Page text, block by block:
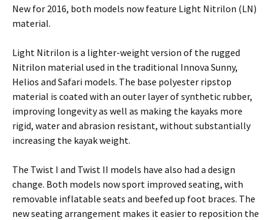
New for 2016, both models now feature Light Nitrilon (LN)
material.
Light Nitrilon is a lighter-weight version of the rugged
Nitrilon material used in the traditional Innova Sunny,
Helios and Safari models. The base polyester ripstop
material is coated with an outer layer of synthetic rubber,
improving longevity as well as making the kayaks more
rigid, water and abrasion resistant, without substantially
increasing the kayak weight.
The Twist I and Twist II models have also had a design
change. Both models now sport improved seating, with
removable inflatable seats and beefed up foot braces. The
new seating arrangement makes it easier to reposition the